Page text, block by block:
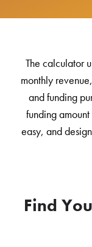
The calculator
monthly
and funding
funding
easy, and
Find